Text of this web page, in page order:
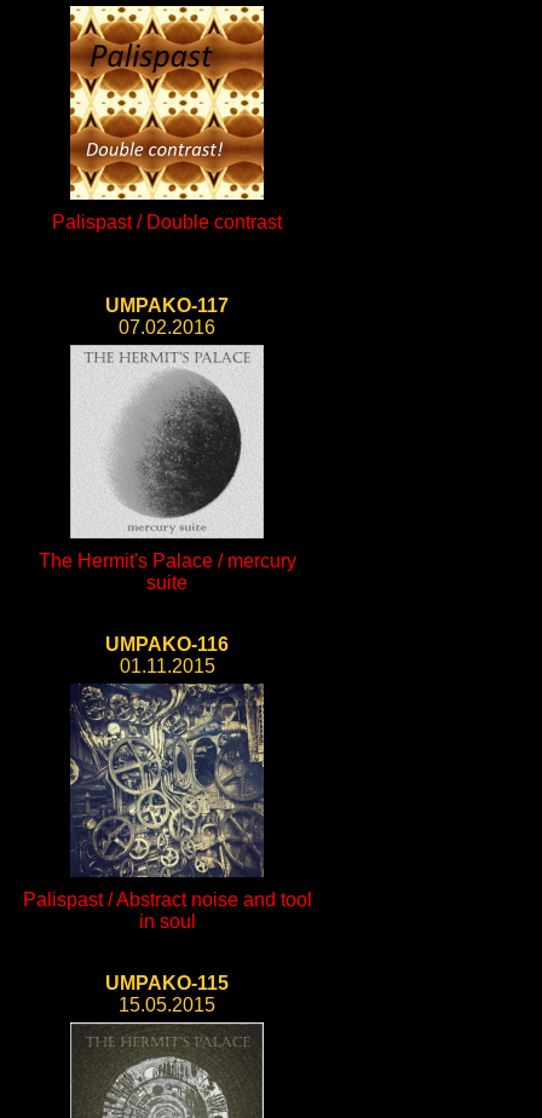
Palispast / Double contrast
UMPAKO-117
07.02.2016
The Hermit's Palace / mercury
suite
UMPAKO-116
01.11.2015
Palispast / Abstract noise and tool
in soul
UMPAKO-115
15.05.2015